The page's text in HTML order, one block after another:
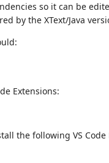
so it can be
by the XText/Java
Extensions:
the following VS Code